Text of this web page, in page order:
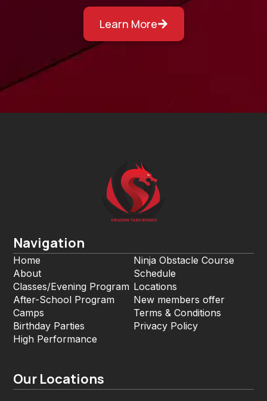
Learn More
Navigation
Home
About
Classes/Evening Program
After-School Program
Camps
Birthday Parties
High Performance
Ninja Obstacle Course
Schedule
Locations
New members offer
Terms & Conditions
Privacy Policy
Our Locations